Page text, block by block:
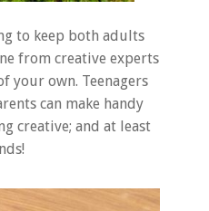
to keep both adults
from creative experts
your own. Teenagers
can make handy
creative; and at least